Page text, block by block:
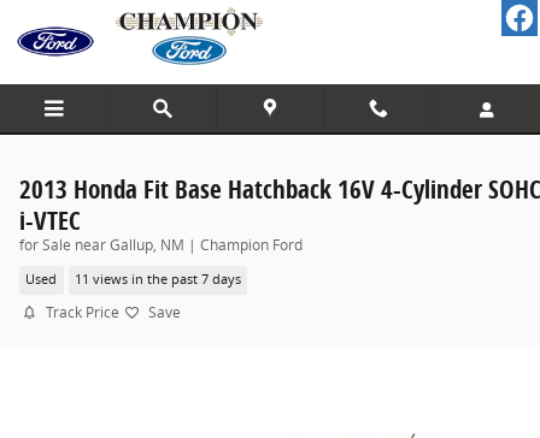
Skip to main content
2013 Honda Fit Base Hatchback 16V 4-Cylinder SOHC
i-VTEC
for Sale near Gallup, NM | Champion Ford
Used 11 views in the past 7 days
Track Price Save